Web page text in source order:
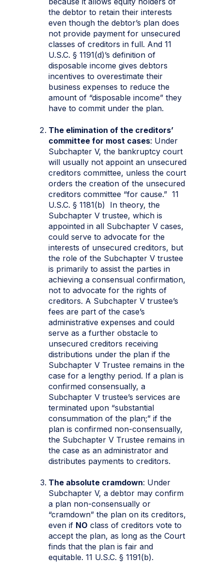
the debtor to retain their interests
even though the debtor’s plan does
not provide payment for unsecured
classes of creditors in full. And 11
U.S.C. § 1191(d)’s definition of
disposable income gives debtors
incentives to overestimate their
business expenses to reduce the
amount of “disposable income” they
have to commit under the plan.
The elimination of the creditors’
committee for most cases: Under
Subchapter V, the bankruptcy court
will usually not appoint an unsecured
creditors committee, unless the court
orders the creation of the unsecured
creditors committee “for cause.” 11
U.S.C. § 1181(b) In theory, the
Subchapter V trustee, which is
appointed in all Subchapter V cases,
could serve to advocate for the
interests of unsecured creditors, but
the role of the Subchapter V trustee
is primarily to assist the parties in
achieving a consensual confirmation,
not to advocate for the rights of
creditors. A Subchapter V trustee’s
fees are part of the case’s
administrative expenses and could
serve as a further obstacle to
unsecured creditors receiving
distributions under the plan if the
Subchapter V Trustee remains in the
case for a lengthy period. If a plan is
confirmed consensually, a
Subchapter V trustee’s services are
terminated upon “substantial
consummation of the plan;” if the
plan is confirmed non-consensually,
the Subchapter V Trustee remains in
the case as an administrator and
distributes payments to creditors.
The absolute cramdown: Under
Subchapter V, a debtor may confirm
a plan non-consensually or
“cramdown” the plan on its creditors,
even if NO class of creditors vote to
accept the plan, as long as the Court
finds that the plan is fair and
equitable. 11 U.S.C. § 1191(b).